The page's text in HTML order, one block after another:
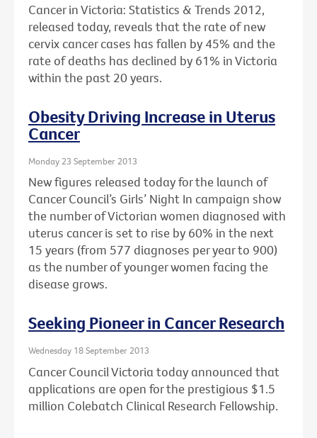
Cancer in Victoria: Statistics & Trends 2012,
released today, reveals that the rate of new
cervix cancer cases has fallen by 45% and the
rate of deaths has declined by 61% in Victoria
within the past 20 years.
Obesity Driving Increase in Uterus
Cancer
Monday 23 September 2013
New figures released today for the launch of
Cancer Council’s Girls’ Night In campaign show
the number of Victorian women diagnosed with
uterus cancer is set to rise by 60% in the next
15 years (from 577 diagnoses per year to 900)
as the number of younger women facing the
disease grows.
Seeking Pioneer in Cancer Research
Wednesday 18 September 2013
Cancer Council Victoria today announced that
applications are open for the prestigious $1.5
million Colebatch Clinical Research Fellowship.